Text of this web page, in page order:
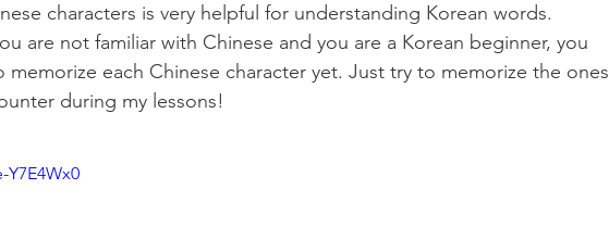
characters is very helpful for understanding Korean words.
are not familiar with Chinese and you are a Korean beginner, you
memorize each Chinese character yet. Just try to memorize the ones
during my lessons!